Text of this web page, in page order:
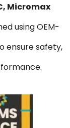
Micromax
using OEM-
ensure safety,